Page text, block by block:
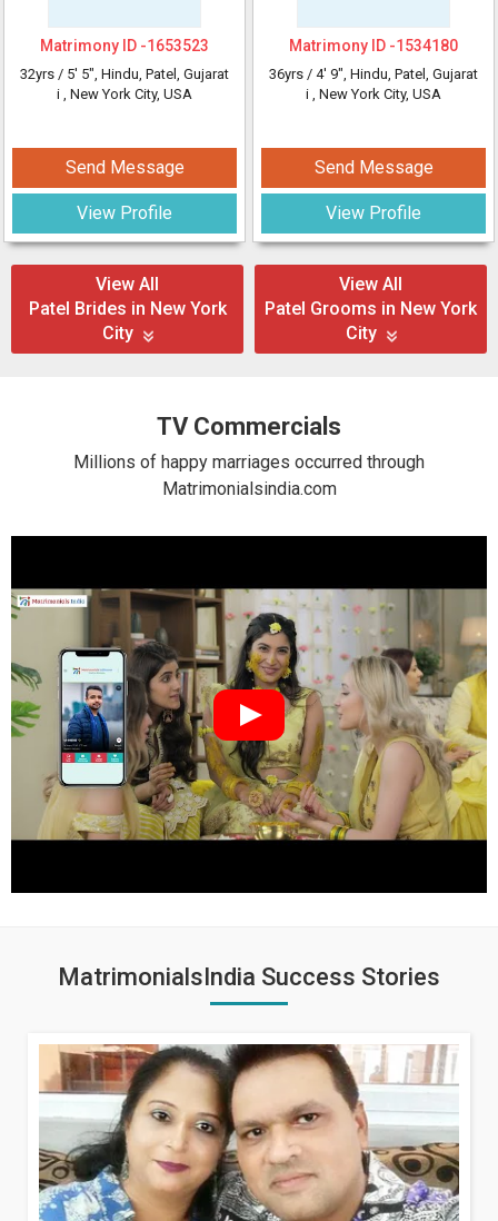
Matrimony ID -1653523
32yrs / 5' 5", Hindu, Patel, Gujarat
i , New York City, USA
Send Message
View Profile
Matrimony ID -1534180
36yrs / 4' 9", Hindu, Patel, Gujarat
i , New York City, USA
Send Message
View Profile
View All
Patel Brides in New York
City
View All
Patel Grooms in New York
City
TV Commercials
Millions of happy marriages occurred through
Matrimonialsindia.com
MatrimonialsIndia Success Stories